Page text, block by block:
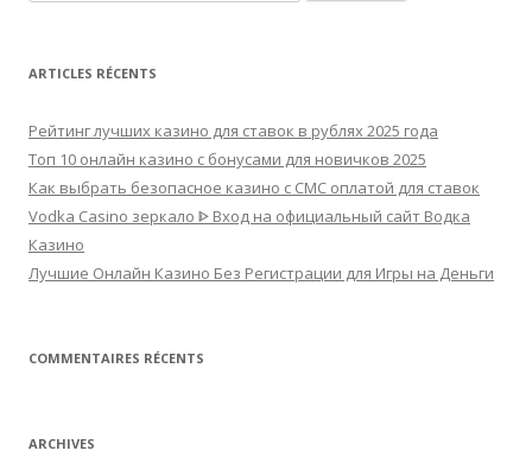
ARTICLES RÉCENTS
Рейтинг лучших казино для ставок в рублях 2025 года
Топ 10 онлайн казино с бонусами для новичков 2025
Как выбрать безопасное казино с СМС оплатой для ставок
Vodka Casino зеркало ᐈ Вход на официальный сайт Водка
Казино
Лучшие Онлайн Казино Без Регистрации для Игры на Деньги
COMMENTAIRES RÉCENTS
ARCHIVES